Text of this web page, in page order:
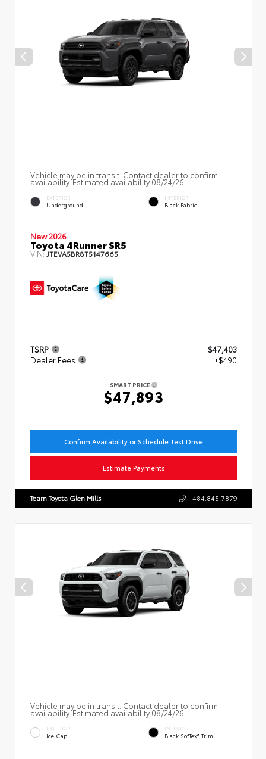
Vehicle may be in transit. Contact dealer to confirm
availability. Estimated availability 08/24/26
EXTERIOR
Underground
INTERIOR
Black Fabric
New 2026
Toyota 4Runner SR5
VIN:JTEVA5BR8T5147665
TSRP
$47,403
Dealer Fees
+$490
SMART PRICE
$47,893
Confirm Availability or Schedule Test Drive
Estimate Payments
Team Toyota Glen Mills 484.845.7879
Vehicle may be in transit. Contact dealer to confirm
availability. Estimated availability 08/24/26
EXTERIOR
Ice Cap
INTERIOR
Black SofTex® Trim